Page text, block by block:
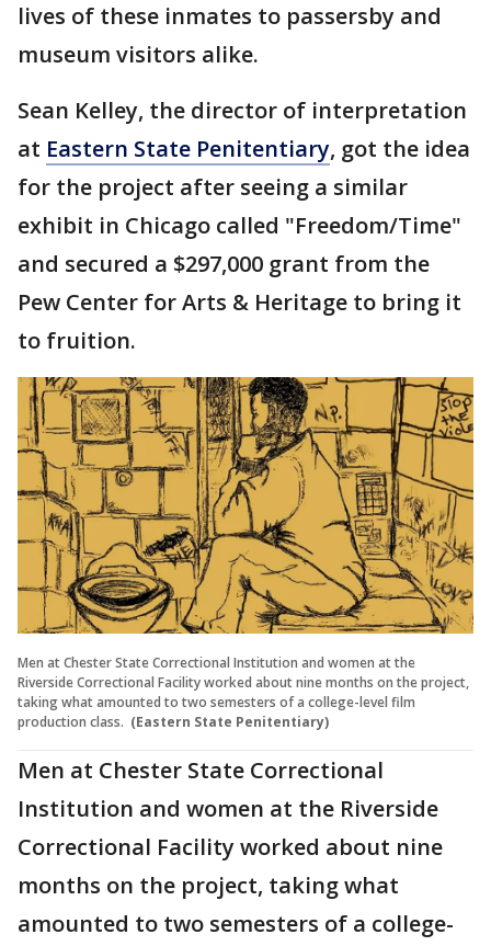
lives of these inmates to passersby and
museum visitors alike.
Sean Kelley, the director of interpretation
at Eastern State Penitentiary, got the idea
for the project after seeing a similar
exhibit in Chicago called "Freedom/Time"
and secured a $297,000 grant from the
Pew Center for Arts & Heritage to bring it
to fruition.
Men at Chester State Correctional Institution and women at the
Riverside Correctional Facility worked about nine months on the project,
taking what amounted to two semesters of a college-level film
production class. (Eastern State Penitentiary)
Men at Chester State Correctional
Institution and women at the Riverside
Correctional Facility worked about nine
months on the project, taking what
amounted to two semesters of a college-